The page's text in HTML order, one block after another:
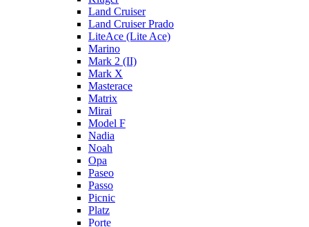
Land Cruiser
Land Cruiser Prado
LiteAce (Lite Ace)
Marino
Mark 2 (II)
Mark X
Masterace
Matrix
Mirai
Model F
Nadia
Noah
Opa
Paseo
Passo
Picnic
Platz
Porte